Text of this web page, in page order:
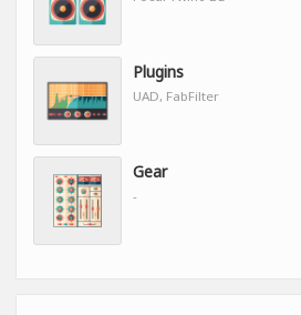
Plugins
UAD, FabFilter
Gear
-